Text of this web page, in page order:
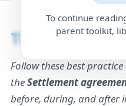
To continue
parent toolkit,
Timing
Follow these best
theSettlement
before, during, and after